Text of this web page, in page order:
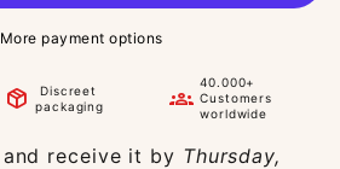
More payment options
package_2
Discreet
packaging
groups
40.000+
Customers
worldwide
receive it by Thursday,